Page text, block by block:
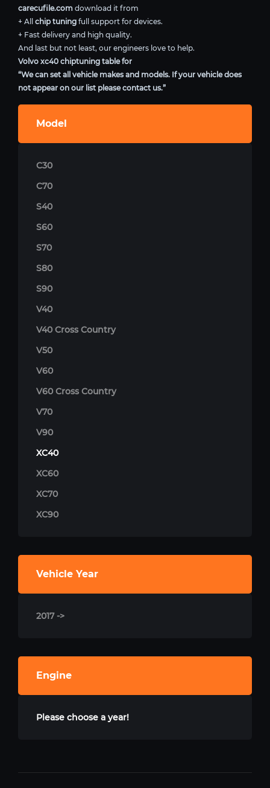
carecufile.com download it from
+ All chip tuning full support for devices.
+ Fast delivery and high quality.
And last but not least, our engineers love to help.
Volvo xc40 chiptuning table for
“We can set all vehicle makes and models. If your vehicle does
not appear on our list please contact us.”
Model
C30
C70
S40
S60
S70
S80
S90
V40
V40 Cross Country
V50
V60
V60 Cross Country
V70
V90
XC40
XC60
XC70
XC90
Vehicle Year
2017 ->
Engine
Please choose a year!